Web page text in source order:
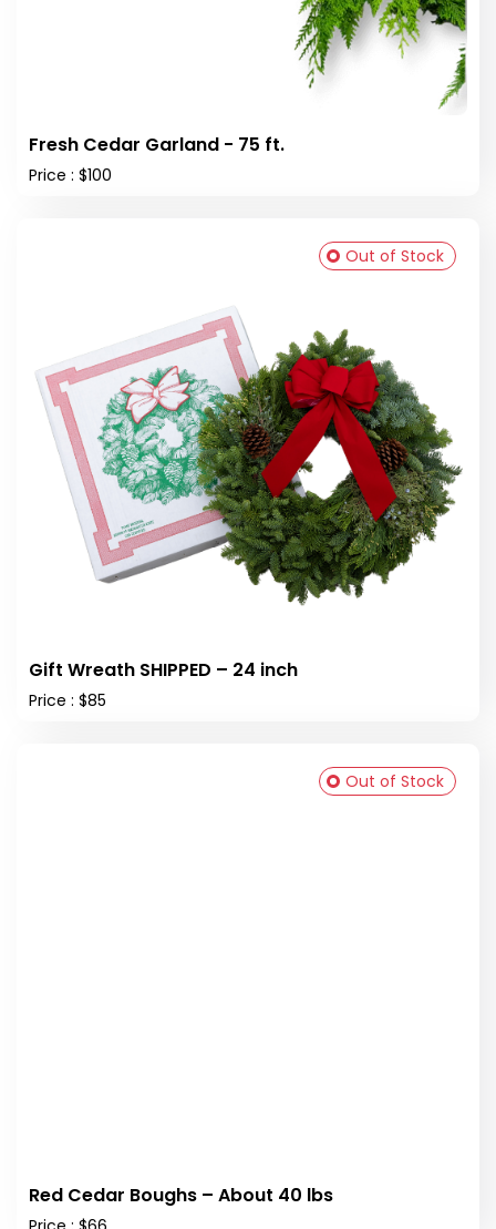
Fresh Cedar Garland - 75 ft.
Price : $100
Gift Wreath SHIPPED – 24 inch
Price : $85
Out of Stock
Red Cedar Boughs – About 40 lbs
Out of Stock